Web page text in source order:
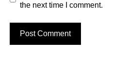
the next time I comment.